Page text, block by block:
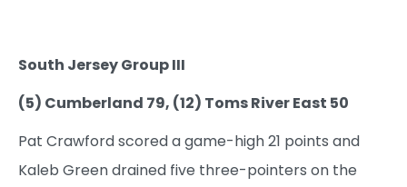
South Jersey Group III
(5) Cumberland 79, (12) Toms River East 50
Pat Crawford scored a game-high 21 points and
Kaleb Green drained five three-pointers on the